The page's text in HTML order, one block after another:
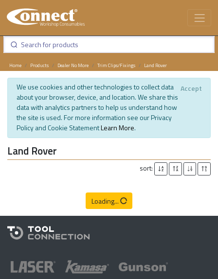
Home Products Dealer No More Trim Clips/Fixings Land Rover
We use cookies and other technologies to collect data
about your browser, device, and location. We share this
data with analytics partners to help us understand how
the site is used. For more information see our Privacy
Policy and Cookie StatementLearn More.
Accept
Land Rover
sort:
Loading...